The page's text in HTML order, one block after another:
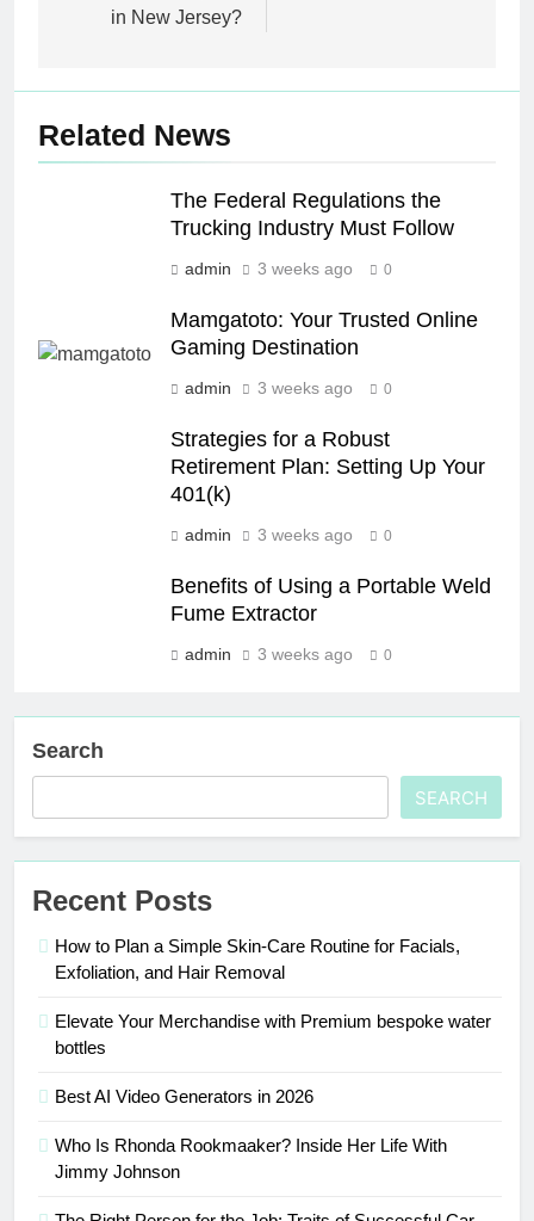
in New Jersey?
Related News
The Federal Regulations the
Trucking Industry Must Follow
admin 3 weeks ago 0
Mamgatoto: Your Trusted Online
Gaming Destination
admin 3 weeks ago 0
Strategies for a Robust
Retirement Plan: Setting Up Your
401(k)
admin 3 weeks ago 0
Benefits of Using a Portable Weld
Fume Extractor
admin 3 weeks ago 0
Search
SEARCH
Recent Posts
How to Plan a Simple Skin-Care Routine for Facials,
Exfoliation, and Hair Removal
Elevate Your Merchandise with Premium bespoke water
bottles
Best AI Video Generators in 2026
Who Is Rhonda Rookmaaker? Inside Her Life With
Jimmy Johnson